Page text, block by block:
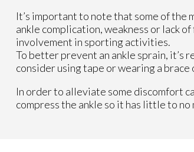
It’s important to note that some of the
ankle complication, weakness or lack
involvement in sporting activities.
To better prevent an ankle sprain, it’s
consider using tape or wearing a
In order to alleviate some discomfort
compress the ankle so it has little to